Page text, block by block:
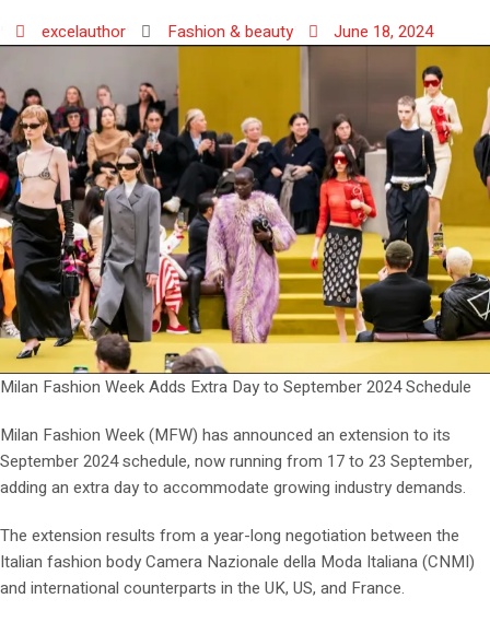
excelauthor Fashion & beauty June 18, 2024
Milan Fashion Week Adds Extra Day to September 2024 Schedule
Milan Fashion Week (MFW) has announced an extension to its
September 2024 schedule, now running from 17 to 23 September,
adding an extra day to accommodate growing industry demands.
The extension results from a year-long negotiation between the
Italian fashion body Camera Nazionale della Moda Italiana (CNMI)
and international counterparts in the UK, US, and France.